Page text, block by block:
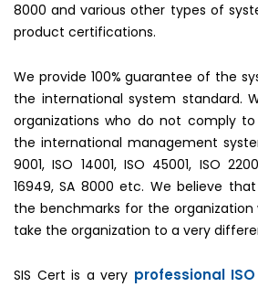
8000 and various other types of
product certifications.
We provide 100% guarantee of the
the international system standard.
organizations who do not comply
the international management
9001, ISO 14001, ISO 45001, ISO
16949, SA 8000 etc. We believe
the benchmarks for the
take the organization to a very
SIS Cert is a very professional